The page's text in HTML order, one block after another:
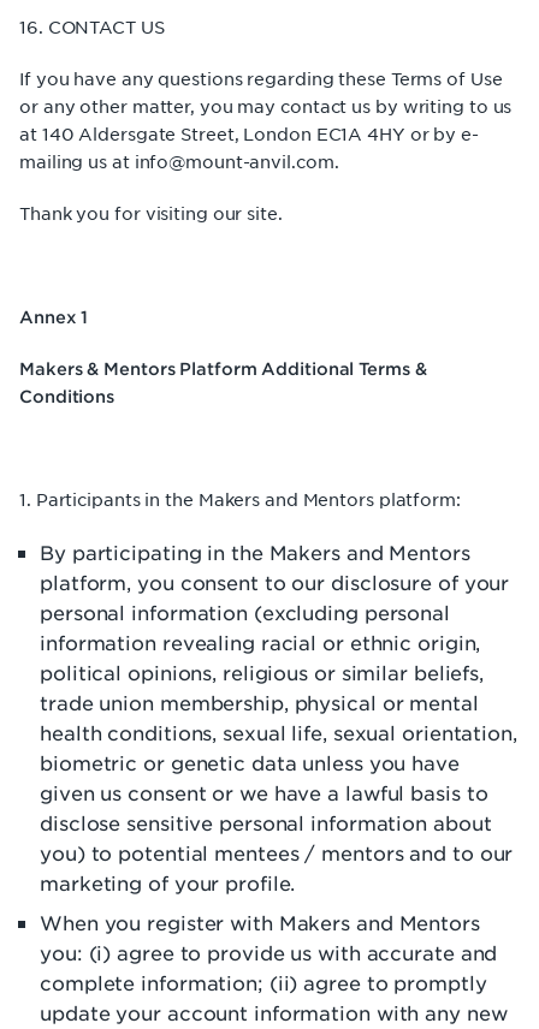
16. CONTACT US
If you have any questions regarding these Terms of Use
or any other matter, you may contact us by writing to us
at 140 Aldersgate Street, London EC1A 4HY or by e-
mailing us at info@mount-anvil.com.
Thank you for visiting our site.
Annex 1
Makers & Mentors Platform Additional Terms &
Conditions
1. Participants in the Makers and Mentors platform:
By participating in the Makers and Mentors
platform, you consent to our disclosure of your
personal information (excluding personal
information revealing racial or ethnic origin,
political opinions, religious or similar beliefs,
trade union membership, physical or mental
health conditions, sexual life, sexual orientation,
biometric or genetic data unless you have
given us consent or we have a lawful basis to
disclose sensitive personal information about
you) to potential mentees / mentors and to our
marketing of your profile.
When you register with Makers and Mentors
you: (i) agree to provide us with accurate and
complete information; (ii) agree to promptly
update your account information with any new